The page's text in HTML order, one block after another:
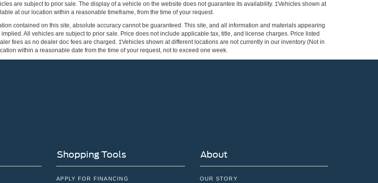
are subject to prior sale. The display of a vehicle on the website does not guarantee its availability. ‡Vehicles shown at
at our location within a reasonable timeframe, from the time of your request.
contained on this site, absolute accuracy cannot be guaranteed. This site, and all information and materials appearing
All vehicles are subject to prior sale. Price does not include applicable tax, title, and license charges. Price listed
fees as no dealer doc fees are charged. ‡Vehicles shown at different locations are not currently in our inventory (Not in
within a reasonable date from the time of your request, not to exceed one week.
Shopping Tools
APPLY FOR FINANCING
About
OUR STORY